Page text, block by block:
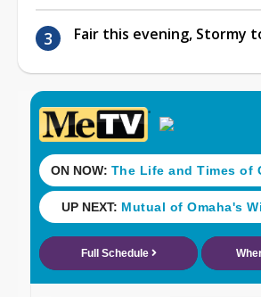
Fair this evening, Stormy